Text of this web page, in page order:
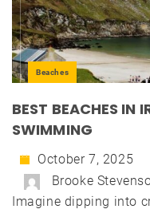
Beaches
BEST BEACHES IN
SWIMMING
October 7, 2025
Brooke
Imagine dipping into